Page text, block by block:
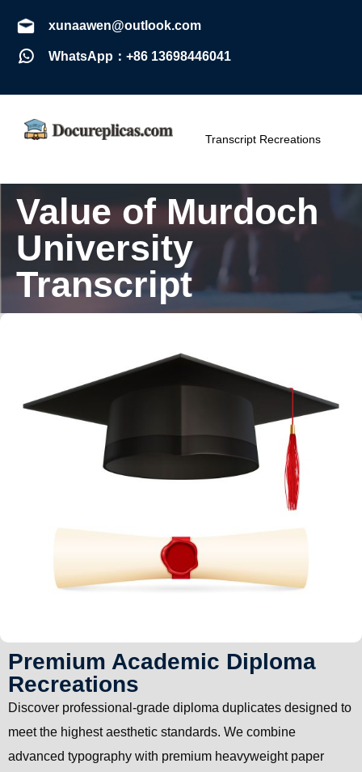
xunaawen@outlook.com
WhatsApp：+86 13698446041
Transcript Recreations
Value of Murdoch
University
Transcript
Premium Academic Diploma
Recreations
Discover professional-grade diploma duplicates designed to
meet the highest aesthetic standards. We combine
advanced typography with premium heavyweight paper